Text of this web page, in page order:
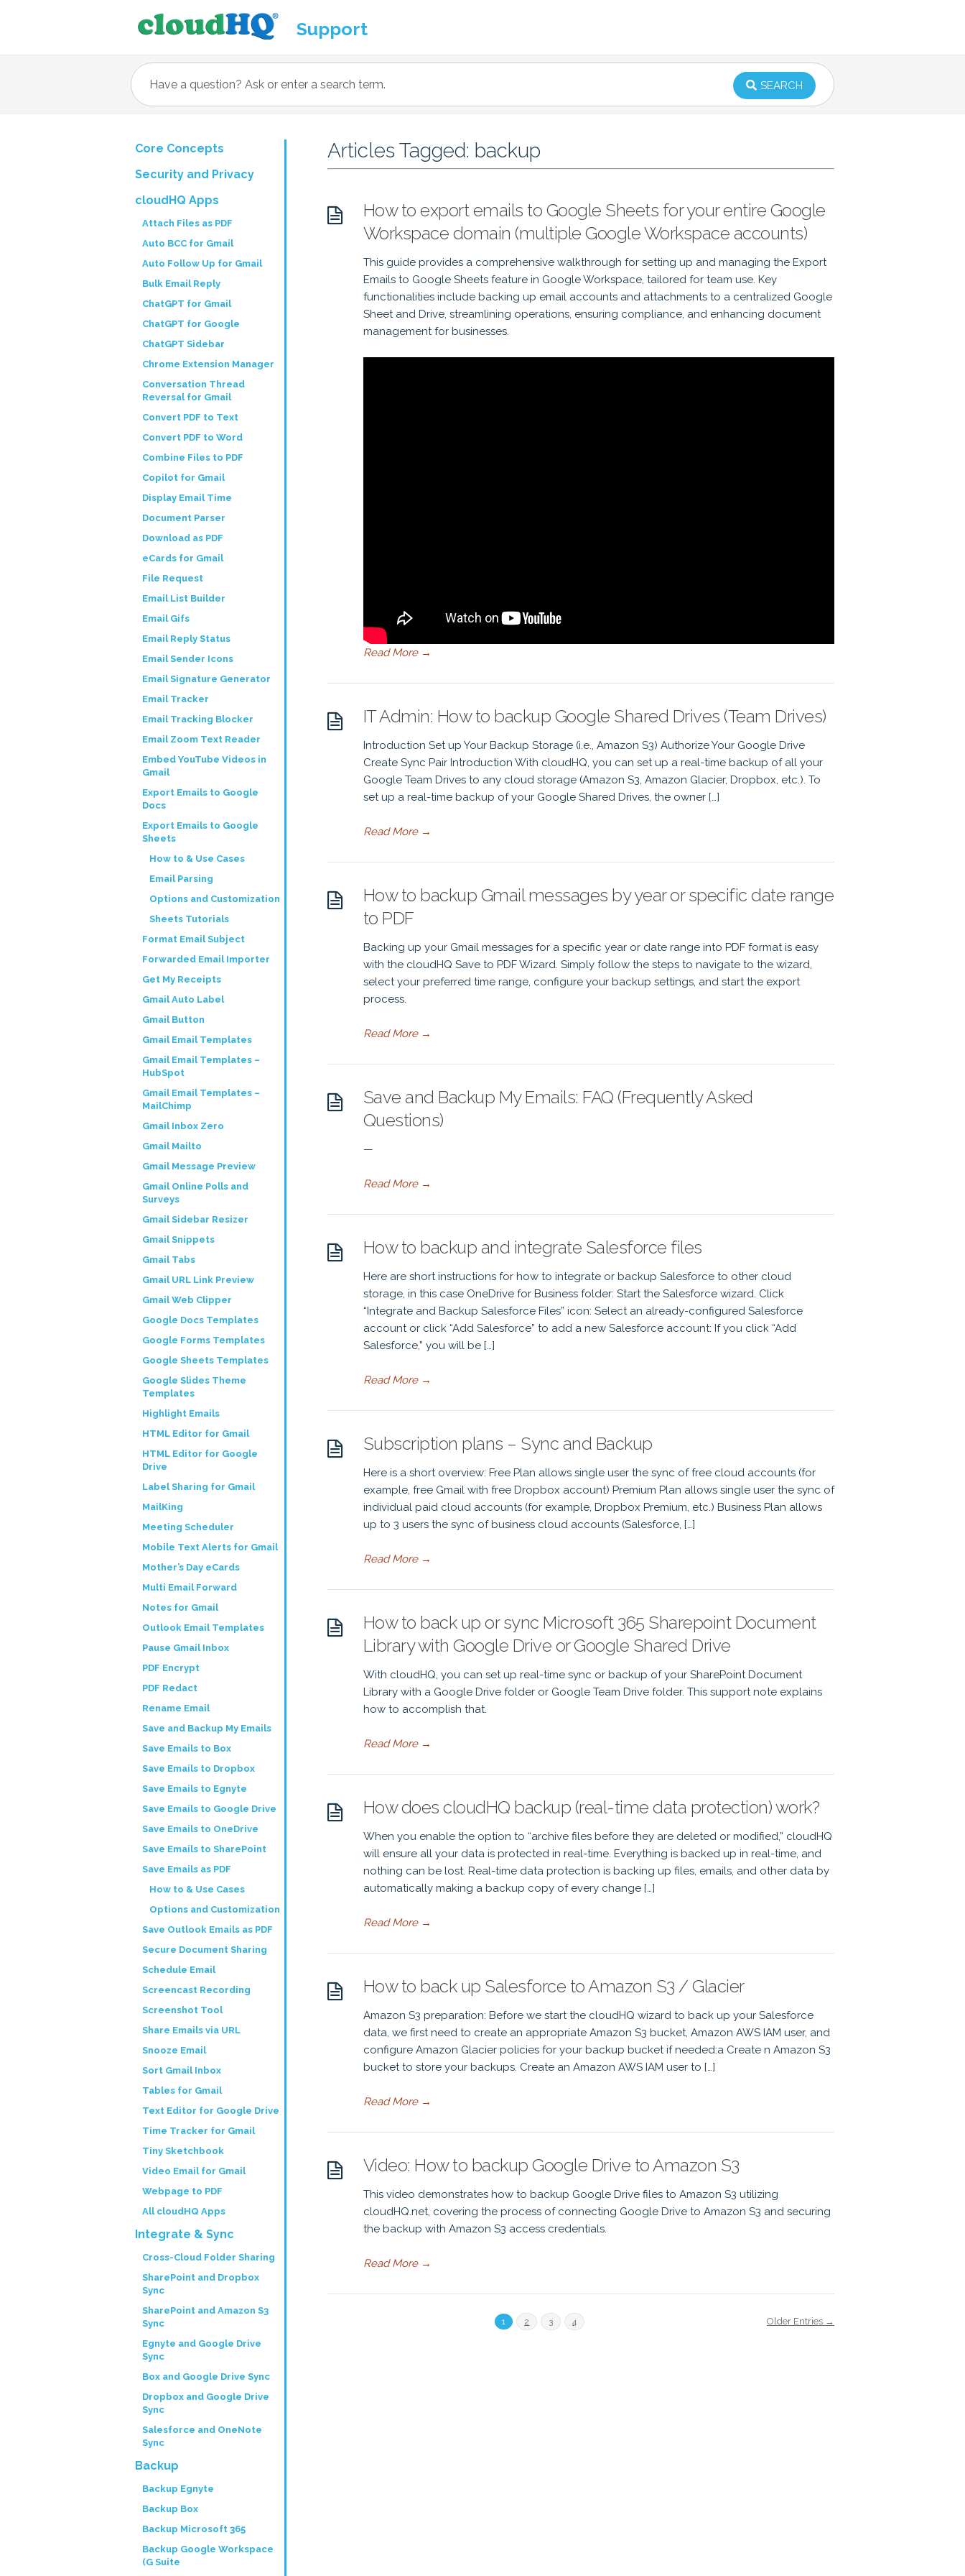
Support
SEARCH
Articles Tagged: backup
How to export emails to Google Sheets for your entire Google
Workspace domain (multiple Google Workspace accounts)
This guide provides a comprehensive walkthrough for setting up and managing the Export
Emails to Google Sheets feature in Google Workspace, tailored for team use. Key
functionalities include backing up email accounts and attachments to a centralized Google
Sheet and Drive, streamlining operations, ensuring compliance, and enhancing document
management for businesses.
Read More→
IT Admin: How to backup Google Shared Drives (Team Drives)
Introduction Set up Your Backup Storage (i.e., Amazon S3) Authorize Your Google Drive
Create Sync Pair Introduction With cloudHQ, you can set up a real-time backup of all your
Google Team Drives to any cloud storage (Amazon S3, Amazon Glacier, Dropbox, etc.). To
set up a real-time backup of your Google Shared Drives, the owner […]
Read More→
How to backup Gmail messages by year or specific date range
to PDF
Backing up your Gmail messages for a specific year or date range into PDF format is easy
with the cloudHQ Save to PDF Wizard. Simply follow the steps to navigate to the wizard,
select your preferred time range, configure your backup settings, and start the export
process.
Read More→
Save and Backup My Emails: FAQ (Frequently Asked
Questions)
—
Read More→
How to backup and integrate Salesforce files
Here are short instructions for how to integrate or backup Salesforce to other cloud
storage, in this case OneDrive for Business folder: Start the Salesforce wizard. Click
“Integrate and Backup Salesforce Files” icon: Select an already-configured Salesforce
account or click “Add Salesforce” to add a new Salesforce account: If you click “Add
Salesforce,” you will be […]
Read More→
Subscription plans – Sync and Backup
Here is a short overview: Free Plan allows single user the sync of free cloud accounts (for
example, free Gmail with free Dropbox account) Premium Plan allows single user the sync of
individual paid cloud accounts (for example, Dropbox Premium, etc.) Business Plan allows
up to 3 users the sync of business cloud accounts (Salesforce, […]
Read More→
How to back up or sync Microsoft 365 Sharepoint Document
Library with Google Drive or Google Shared Drive
With cloudHQ, you can set up real-time sync or backup of your SharePoint Document
Library with a Google Drive folder or Google Team Drive folder. This support note explains
how to accomplish that.
Read More→
How does cloudHQ backup (real-time data protection) work?
When you enable the option to “archive files before they are deleted or modified,” cloudHQ
will ensure all your data is protected in real-time. Everything is backed up in real-time, and
nothing can be lost. Real-time data protection is backing up files, emails, and other data by
automatically making a backup copy of every change […]
Read More→
How to back up Salesforce to Amazon S3 / Glacier
Amazon S3 preparation: Before we start the cloudHQ wizard to back up your Salesforce
data, we first need to create an appropriate Amazon S3 bucket, Amazon AWS IAM user, and
configure Amazon Glacier policies for your backup bucket if needed:a Create n Amazon S3
bucket to store your backups. Create an Amazon AWS IAM user to […]
Read More→
Video: How to backup Google Drive to Amazon S3
This video demonstrates how to backup Google Drive files to Amazon S3 utilizing
cloudHQ.net, covering the process of connecting Google Drive to Amazon S3 and securing
the backup with Amazon S3 access credentials.
Read More→
1 2 3 4 Older Entries →
Core Concepts
Security and Privacy
cloudHQ Apps
Attach Files as PDF
Auto BCC for Gmail
Auto Follow Up for Gmail
Bulk Email Reply
ChatGPT for Gmail
ChatGPT for Google
ChatGPT Sidebar
Chrome Extension Manager
Conversation Thread
Reversal for Gmail
Convert PDF to Text
Convert PDF to Word
Combine Files to PDF
Copilot for Gmail
Display Email Time
Document Parser
Download as PDF
eCards for Gmail
File Request
Email List Builder
Email Gifs
Email Reply Status
Email Sender Icons
Email Signature Generator
Email Tracker
Email Tracking Blocker
Email Zoom Text Reader
Embed YouTube Videos in
Gmail
Export Emails to Google
Docs
Export Emails to Google
Sheets
How to & Use Cases
Email Parsing
Options and Customization
Sheets Tutorials
Format Email Subject
Forwarded Email Importer
Get My Receipts
Gmail Auto Label
Gmail Button
Gmail Email Templates
Gmail Email Templates –
HubSpot
Gmail Email Templates –
MailChimp
Gmail Inbox Zero
Gmail Mailto
Gmail Message Preview
Gmail Online Polls and
Surveys
Gmail Sidebar Resizer
Gmail Snippets
Gmail Tabs
Gmail URL Link Preview
Gmail Web Clipper
Google Docs Templates
Google Forms Templates
Google Sheets Templates
Google Slides Theme
Templates
Highlight Emails
HTML Editor for Gmail
HTML Editor for Google
Drive
Label Sharing for Gmail
MailKing
Meeting Scheduler
Mobile Text Alerts for Gmail
Mother’s Day eCards
Multi Email Forward
Notes for Gmail
Outlook Email Templates
Pause Gmail Inbox
PDF Encrypt
PDF Redact
Rename Email
Save and Backup My Emails
Save Emails to Box
Save Emails to Dropbox
Save Emails to Egnyte
Save Emails to Google Drive
Save Emails to OneDrive
Save Emails to SharePoint
Save Emails as PDF
How to & Use Cases
Options and Customization
Save Outlook Emails as PDF
Secure Document Sharing
Schedule Email
Screencast Recording
Screenshot Tool
Share Emails via URL
Snooze Email
Sort Gmail Inbox
Tables for Gmail
Text Editor for Google Drive
Time Tracker for Gmail
Tiny Sketchbook
Video Email for Gmail
Webpage to PDF
All cloudHQ Apps
Integrate & Sync
Cross-Cloud Folder Sharing
SharePoint and Dropbox
Sync
SharePoint and Amazon S3
Sync
Egnyte and Google Drive
Sync
Box and Google Drive Sync
Dropbox and Google Drive
Sync
Salesforce and OneNote
Sync
Backup
Backup Egnyte
Backup Box
Backup Microsoft 365
Backup Google Workspace
(G Suite